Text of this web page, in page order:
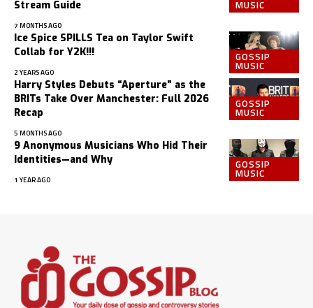
MUSIC
Stream Guide
7 MONTHS AGO
GOSSIP
MUSIC
Ice Spice SPILLS Tea on Taylor Swift
Collab for Y2K!!!
2 YEARS AGO
GOSSIP
MUSIC
Harry Styles Debuts “Aperture” as the
BRITs Take Over Manchester: Full 2026
Recap
5 MONTHS AGO
GOSSIP
MUSIC
9 Anonymous Musicians Who Hid Their
Identities—and Why
1 YEAR AGO